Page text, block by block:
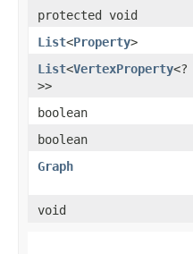
protected void
List<Property>
List<VertexProperty<?
>>
boolean
boolean
Graph
void